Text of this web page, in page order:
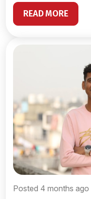
READ MORE
Posted 4 months ago